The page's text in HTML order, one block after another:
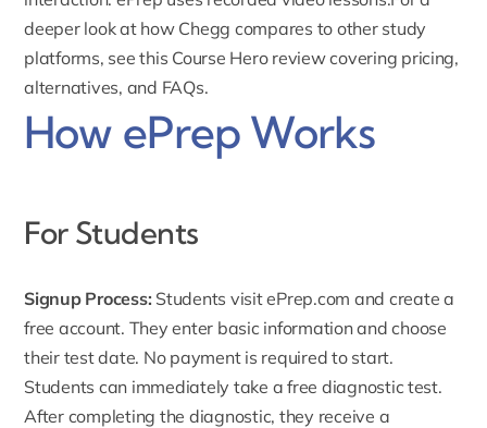
deeper look at how Chegg compares to other study
platforms, see this Course Hero review covering pricing,
alternatives, and FAQs.
How ePrep Works
For Students
Signup Process: Students visit ePrep.com and create a
free account. They enter basic information and choose
their test date. No payment is required to start.
Students can immediately take a free diagnostic test.
After completing the diagnostic, they receive a